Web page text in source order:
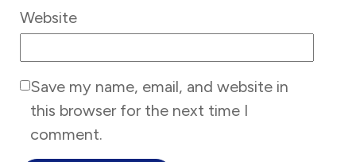
Website
Save my name, email, and website in
this browser for the next time I
comment.